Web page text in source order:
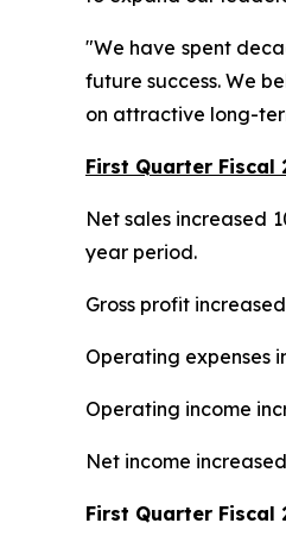
"We have spent
future success. We
on attractive long-
First Quarter Fiscal
Net sales increased
year period.
Gross profit
Operating expenses
Operating income
Net income
First Quarter Fiscal